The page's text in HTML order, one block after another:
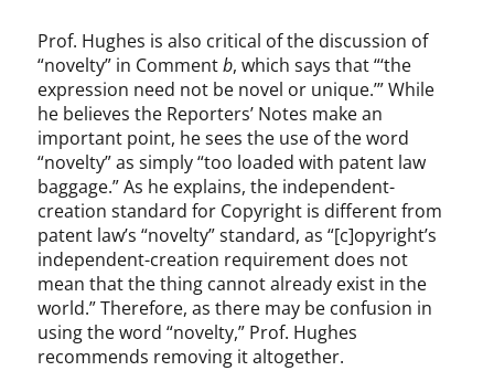
Prof. Hughes is also critical of the discussion of
“novelty” in Commentb, which says that “‘the
expression need not be novel or unique.’” While
he believes the Reporters’ Notes make an
important point, he sees the use of the word
“novelty” as simply “too loaded with patent law
baggage.” As he explains, the independent-
creation standard for Copyright is different from
patent law’s “novelty” standard, as “[c]opyright’s
independent-creation requirement does not
mean that the thing cannot already exist in the
world.” Therefore, as there may be confusion in
using the word “novelty,” Prof. Hughes
recommends removing it altogether.